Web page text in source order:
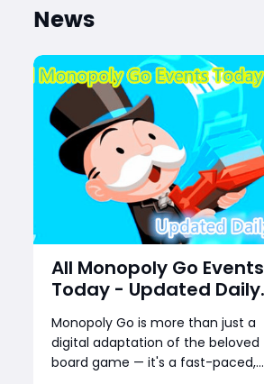
News
All Monopoly Go Events
Today - Updated Daily
Guide
Monopoly Go is more than just a
digital adaptation of the beloved
board game — it's a fast-paced,